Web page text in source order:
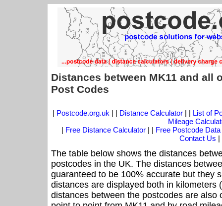
Distances between MK11 and all
Post Codes
| Postcode.org.uk | | Distance Calculator| | List of
Mileage
| Free Distance Calculator | | Free Postcode Data
Contact Us |
The table below shows the distances
postcodes in the UK. The distances
guaranteed to be 100% accurate but they
distances are displayed both in kilometers
distances between the postcodes are also